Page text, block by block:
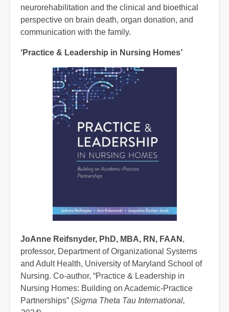
neurorehabilitation and the clinical and bioethical
perspective on brain death, organ donation, and
communication with the family.
‘Practice & Leadership in Nursing Homes’
JoAnne Reifsnyder, PhD, MBA, RN, FAAN ,
professor, Department of Organizational Systems
and Adult Health, University of Maryland School of
Nursing. Co-author, “Practice & Leadership in
Nursing Homes: Building on Academic-Practice
Partnerships” (Sigma Theta Tau International,